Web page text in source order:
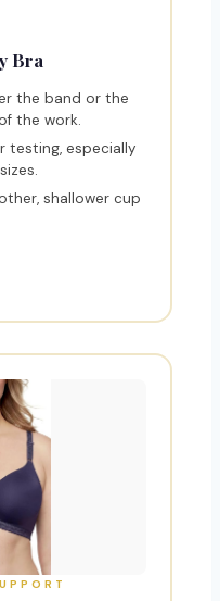
Bra
the band or the
the work.
testing, especially
shallower cup